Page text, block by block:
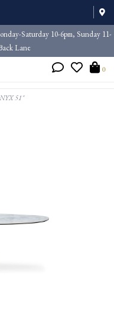
Saturday 10-6pm, Sunday 11-
Lane
0
51"